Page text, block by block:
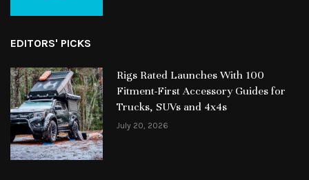
EDITORS' PICKS
Rigs Rated Launches With 100
Fitment-First Accessory Guides for
Trucks, SUVs and 4x4s
July 20, 2026